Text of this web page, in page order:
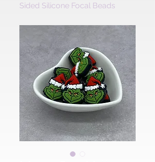
Sided Silicone Focal Beads